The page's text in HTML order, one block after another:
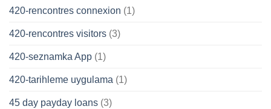
420-rencontres connexion (1)
420-rencontres visitors (3)
420-seznamka App (1)
420-tarihleme uygulama (1)
45 day payday loans (3)